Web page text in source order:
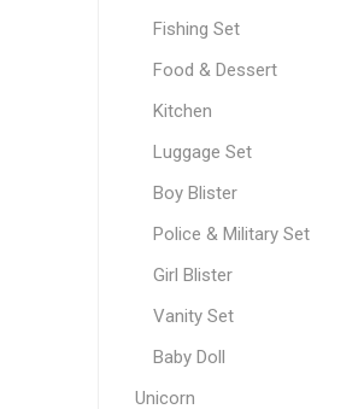
Fishing Set
Food & Dessert
Kitchen
Luggage Set
Boy Blister
Police & Military Set
Girl Blister
Vanity Set
Baby Doll
Unicorn